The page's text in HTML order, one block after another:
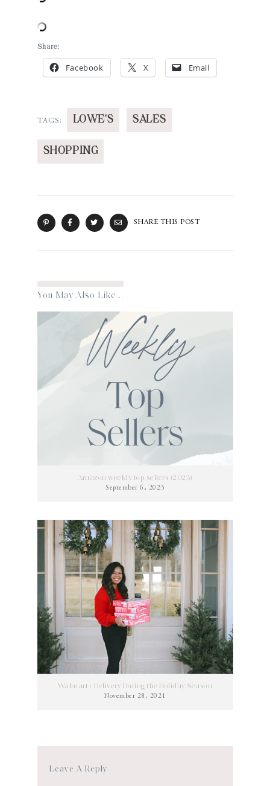
Share:
Facebook X Email
TAGS: LOWE'S SALES
SHOPPING
SHARE THIS POST
You May Also Like...
Amazon weekly top sellers (2023)
September 6, 2023
Walmart+ Delivery During the Holiday Season
November 28, 2021
Leave A Reply